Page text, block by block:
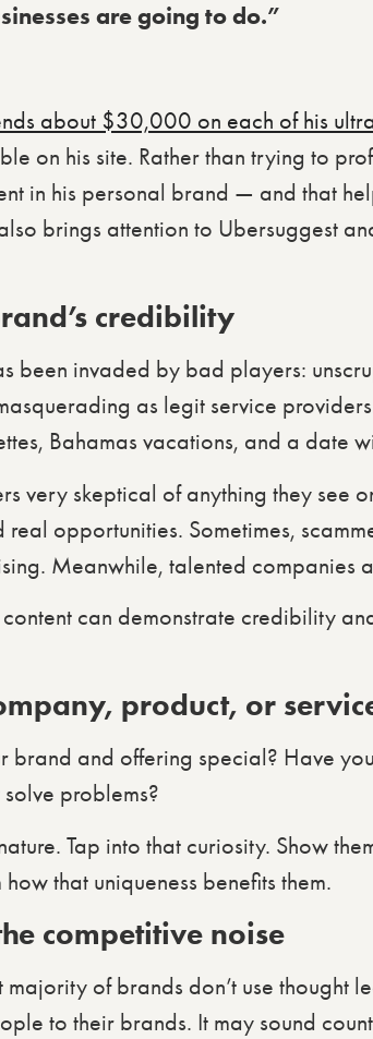
are going to do.”
about $30,000 on each of his
on his site. Rather than trying to
in his personal brand — and that
brings attention to Ubersuggest
credibility
been invaded by bad players:
as legit service
Bahamas vacations, and a date
very skeptical of anything they see
opportunities. Sometimes,
Meanwhile, talented companies
can demonstrate credibility
product, or
brand and offering special? Have
problems?
Tap into that curiosity. Show
that uniqueness benefits them.
competitive noise
majority of brands don’t use thought
to their brands. It may sound